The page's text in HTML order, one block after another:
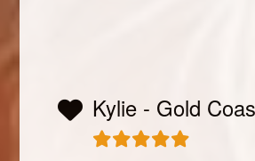
Kylie - Gold